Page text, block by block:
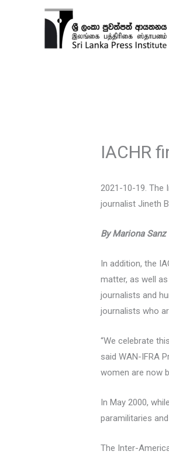
IACHR
2021-10-19. The
journalist Jineth
By Mariona Sanz
In addition, the
matter, as well
journalists and
journalists who
“We celebrate
said WAN-IFRA
women are now
In May 2000,
paramilitaries
The Inter-